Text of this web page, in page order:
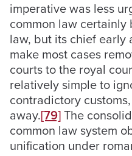
imperative was less
common law
law, but its chief early
make most cases
courts to the royal
relatively simple to
contradictory
away.[79]The
common law system
unification under